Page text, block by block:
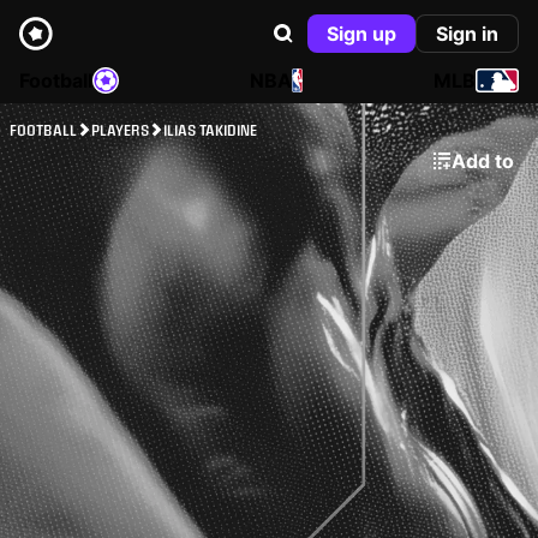
Sign up
Sign in
NBA
FOOTBALL PLAYERS ILIAS TAKIDINE
Add to